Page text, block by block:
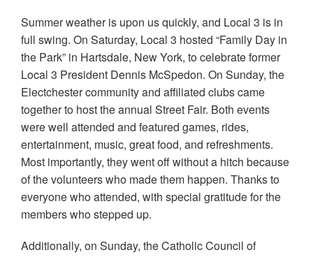
Summer weather is upon us quickly, and Local 3 is in
full swing. On Saturday, Local 3 hosted “Family Day in
the Park” in Hartsdale, New York, to celebrate former
Local 3 President Dennis McSpedon. On Sunday, the
Electchester community and affiliated clubs came
together to host the annual Street Fair. Both events
were well attended and featured games, rides,
entertainment, music, great food, and refreshments.
Most importantly, they went off without a hitch because
of the volunteers who made them happen. Thanks to
everyone who attended, with special gratitude for the
members who stepped up.
Additionally, on Sunday, the Catholic Council of